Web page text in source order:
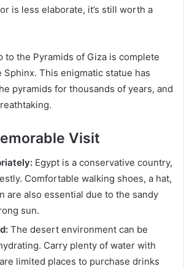
is less elaborate, it’s still worth a
to the Pyramids of Giza is complete
This enigmatic statue has
pyramids for thousands of years, and
Visit
Egypt is a conservative country,
Comfortable walking shoes, a hat,
are also essential due to the sandy
sun.
The desert environment can be
Carry plenty of water with
limited places to purchase drinks